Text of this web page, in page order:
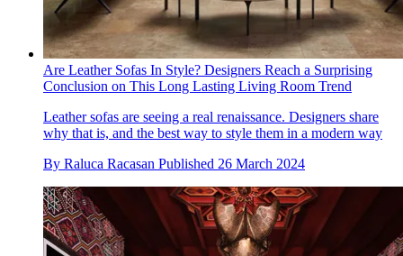
Are Leather Sofas In Style? Designers Reach a Surprising
Conclusion on This Long Lasting Living Room Trend
Leather sofas are seeing a real renaissance. Designers share
why that is, and the best way to style them in a modern way
By Raluca Racasan Published 26 March 2024